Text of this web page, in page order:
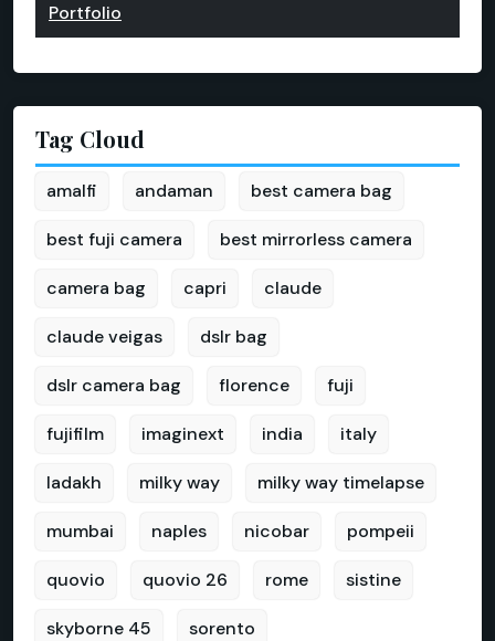
Portfolio
Tag Cloud
amalfi andaman best camera bag
best fuji camera best mirrorless camera
camera bag capri claude
claude veigas dslr bag
dslr camera bag florence fuji
fujifilm imaginext india italy
ladakh milky way milky way timelapse
mumbai naples nicobar pompeii
quovio quovio 26 rome sistine
skyborne 45 sorento